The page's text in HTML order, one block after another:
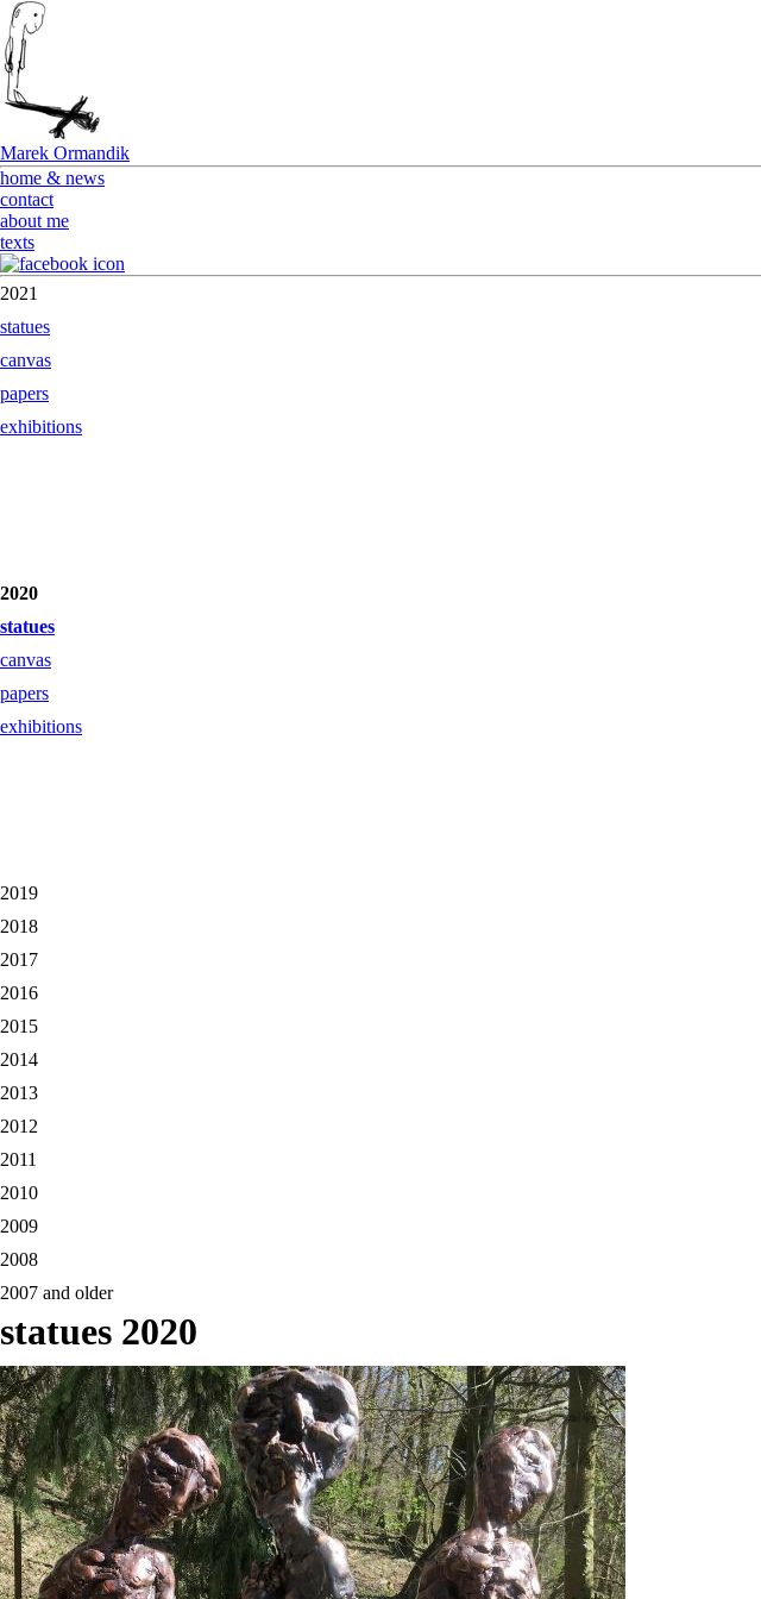
Marek Ormandik
home & news
contact
about me
texts
2021
statues
canvas
papers
exhibitions
2020
statues
canvas
papers
exhibitions
2019
2018
2017
2016
2015
2014
2013
2012
2011
2010
2009
2008
2007 and older
statues 2020